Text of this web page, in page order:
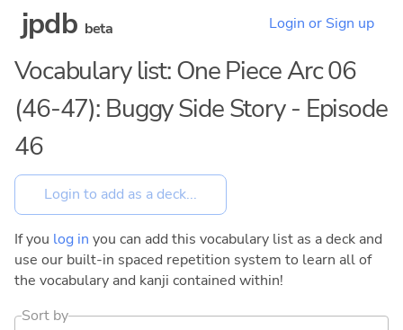
jpdb beta Login or Sign up
Vocabulary list: One Piece Arc 06
(46-47): Buggy Side Story - Episode
46
If you log in you can add this vocabulary list as a deck and
use our built-in spaced repetition system to learn all of
the vocabulary and kanji contained within!
Sort by